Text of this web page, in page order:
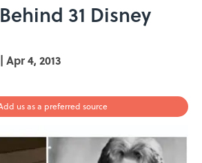
31 Disney
| Apr 4, 2013
us as a preferred source